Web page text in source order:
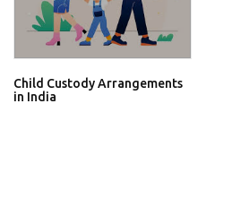
Child Custody Arrangements
in India